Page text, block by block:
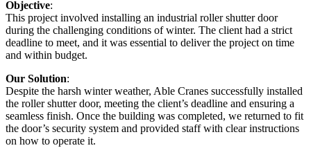
Objective:
This project involved installing an industrial roller shutter door
during the challenging conditions of winter. The client had a strict
deadline to meet, and it was essential to deliver the project on time
and within budget.
Our Solution:
Despite the harsh winter weather, Able Cranes successfully installed
the roller shutter door, meeting the client’s deadline and ensuring a
seamless finish. Once the building was completed, we returned to fit
the door’s security system and provided staff with clear instructions
on how to operate it.